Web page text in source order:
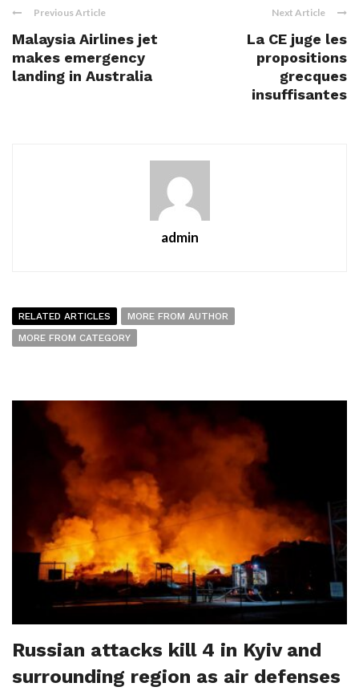
Previous Article
Malaysia Airlines jet
makes emergency
landing in Australia
Next Article
La CE juge les
propositions
grecques
insuffisantes
admin
RELATED ARTICLES
MORE FROM AUTHOR
MORE FROM CATEGORY
Russian attacks kill 4 in Kyiv and
surrounding region as air defenses